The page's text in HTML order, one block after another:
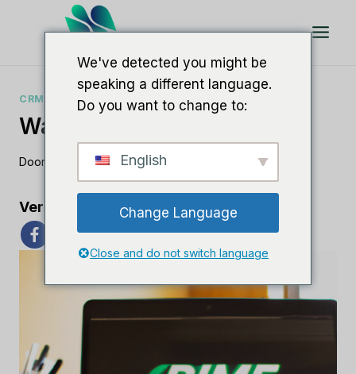
CRM-GIDSEN
Wat Is Nimble CRM?
Door 30 juni 2023
Verspreid de liefde
We've detected you might be
speaking a different language.
Do you want to change to:
English
Change Language
Close and do not switch language